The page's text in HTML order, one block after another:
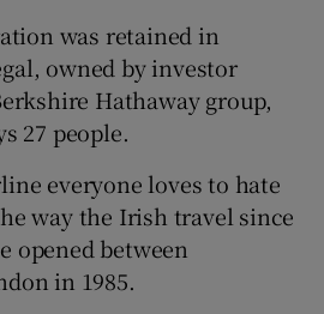
was retained in
owned by investor
Hathaway group,
27 people.
everyone loves to hate
way the Irish travel since
between
in 1985.